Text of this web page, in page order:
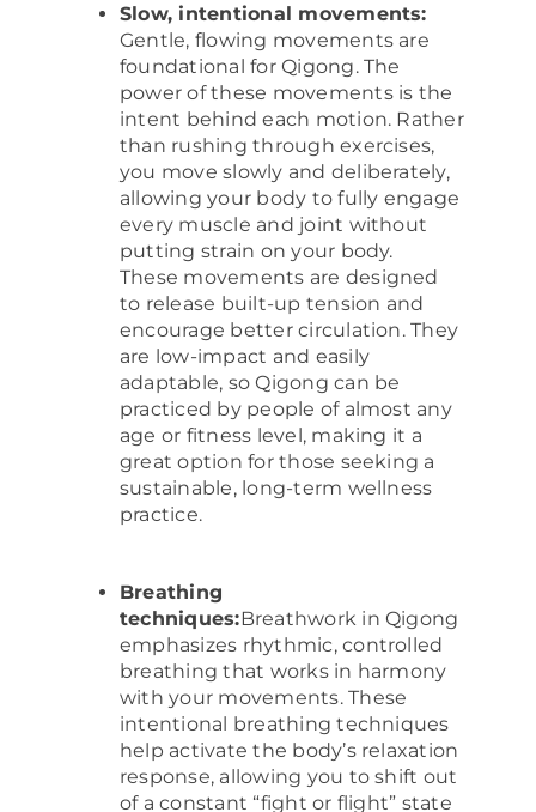
Slow, intentional movements:
Gentle, flowing movements are
foundational for Qigong. The
power of these movements is the
intent behind each motion. Rather
than rushing through exercises,
you move slowly and deliberately,
allowing your body to fully engage
every muscle and joint without
putting strain on your body.
These movements are designed
to release built-up tension and
encourage better circulation. They
are low-impact and easily
adaptable, so Qigong can be
practiced by people of almost any
age or fitness level, making it a
great option for those seeking a
sustainable, long-term wellness
practice.
Breathing
techniques:Breathwork in Qigong
emphasizes rhythmic, controlled
breathing that works in harmony
with your movements. These
intentional breathing techniques
help activate the body’s relaxation
response, allowing you to shift out
of a constant “fight or flight” state